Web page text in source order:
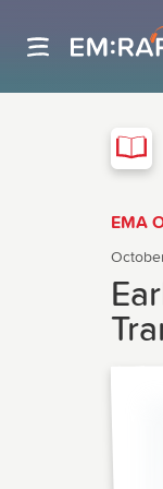
EMA